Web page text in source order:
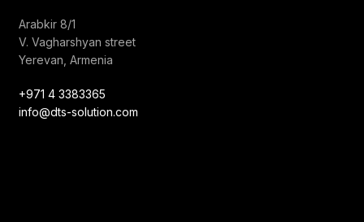
Arabkir 8/1
V. Vagharshyan street
Yerevan, Armenia
+971 4 3383365
info@dts-solution.com